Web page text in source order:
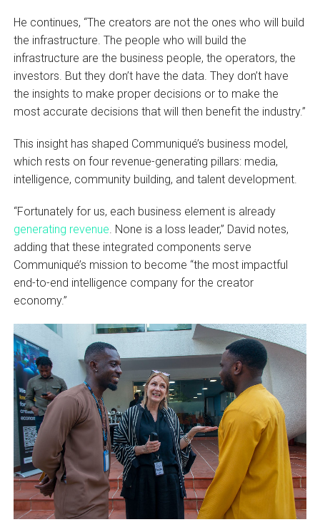
He continues, “The creators are not the ones who will build
the infrastructure. The people who will build the
infrastructure are the business people, the operators, the
investors. But they don’t have the data. They don’t have
the insights to make proper decisions or to make the
most accurate decisions that will then benefit the industry.”
This insight has shaped Communiqué’s business model,
which rests on four revenue-generating pillars: media,
intelligence, community building, and talent development.
“Fortunately for us, each business element is already
generating revenue. None is a loss leader,” David notes,
adding that these integrated components serve
Communiqué’s mission to become “the most impactful
end-to-end intelligence company for the creator
economy.”